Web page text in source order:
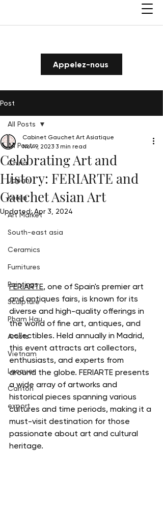
Appelez-nous
Post
All Posts
China
Japan
Korea
Art Market
South-east asia
Ceramics
Furnitures
Paintings
Sculpture
Pham Hau
Artists
Vietnam
Lacquer
Canton
export
All Posts
Celebrating Art and
History: FERIARTE and
Gauchet Asian Art
Cabinet Gauchet Art Asiatique
Nov 9, 2023 3 min read
Updated:Apr 3, 2024
FERIARTE, one of Spain's premier art
and antiques fairs, is known for its
diverse and high-quality offerings in
the world of fine art, antiques, and
collectibles. Held annually in Madrid,
this event attracts art collectors,
enthusiasts, and experts from
around the globe. FERIARTE presents
a wide array of artworks and
historical pieces spanning various
cultures and time periods, making it a
must-visit destination for those
passionate about art and cultural
heritage.